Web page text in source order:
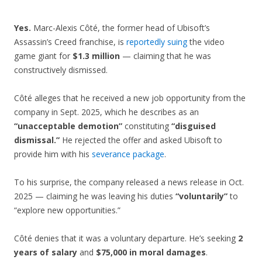
Yes. Marc-Alexis Côté, the former head of Ubisoft’s
Assassin’s Creed franchise, is reportedly suingthe video
game giant for $1.3 million — claiming that he was
constructively dismissed.
Côté alleges that he received a new job opportunity from the
company in Sept. 2025, which he describes as an
“unacceptable demotion” constituting “disguised
dismissal.” He rejected the offer and asked Ubisoft to
provide him with his severance package.
To his surprise, the company released a news release in Oct.
2025 — claiming he was leaving his duties “voluntarily”to
“explore new opportunities.”
Côté denies that it was a voluntary departure. He’s seeking 2
years of salary and $75,000 in moral damages.